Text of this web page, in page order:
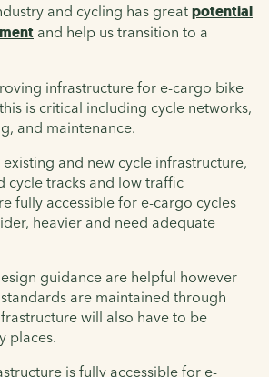
and cycling has great potential
and help us transition to a
infrastructure for e-cargo bike
is critical including cycle networks,
and maintenance.
and new cycle infrastructure,
cycle tracks and low traffic
fully accessible for e-cargo cycles
heavier and need adequate
guidance are helpful however
are maintained through
will also have to be
places.
is fully accessible for e-